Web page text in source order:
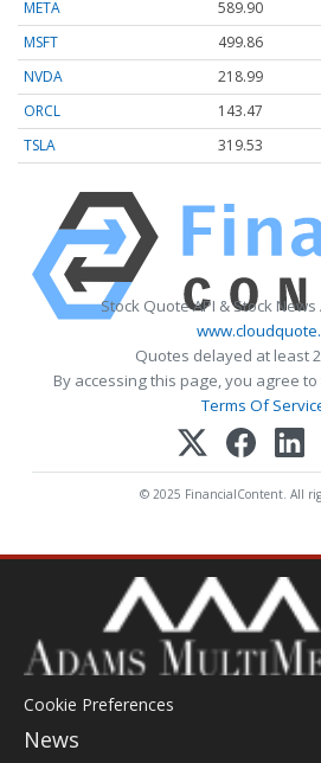
META 589.90
MSFT
499.86
NVDA
218.99
ORCL
143.47
TSLA
319.53
Stock Quote API & Stock
Quotes delayed at least
By accessing this page, you agree to
Terms Of
© 2025 FinancialContent. All
Cookie Preferences
News